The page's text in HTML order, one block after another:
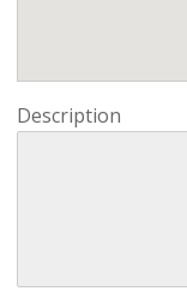
Description